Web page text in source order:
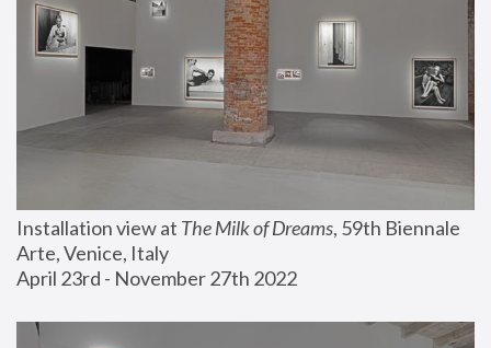
Installation view at The Milk of Dreams, 59th Biennale
Arte, Venice, Italy
April 23rd - November 27th 2022